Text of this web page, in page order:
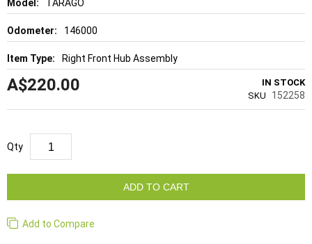
TARAGO
146000
Right Front Hub Assembly
A$220.00
IN STOCK
SKU
152258
Qty
ADD TO CART
Add to Compare